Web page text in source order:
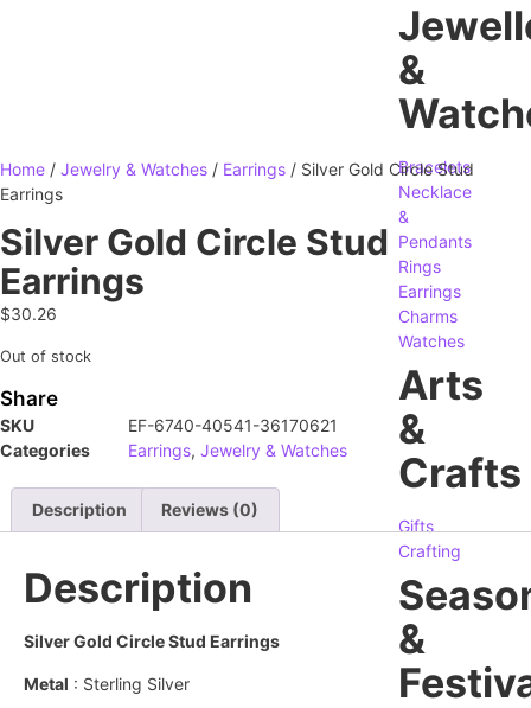
&
Bracelets
Necklace
&
Pendants
Rings
Earrings
Charms
Watches
Arts
&
Crafts
Gifts
Crafting
&
Home / Jewelry & Watches / Earrings / Silver Gold Circle Stud
Earrings
Silver Gold Circle Stud
Earrings
$30.26
Out of stock
Share
SKU
EF-6740-40541-36170621
Categories
Earrings, Jewelry & Watches
Description Reviews (0)
Description
Silver Gold Circle Stud Earrings
Metal : Sterling Silver